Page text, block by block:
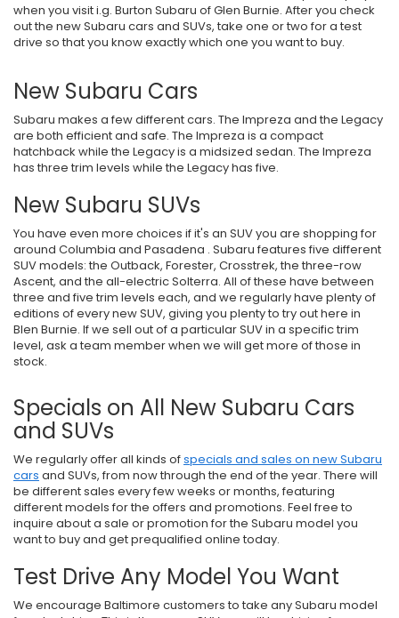
when you visit i.g. Burton Subaru of Glen Burnie. After you check
out the new Subaru cars and SUVs, take one or two for a test
drive so that you know exactly which one you want to buy.
New Subaru Cars
Subaru makes a few different cars. The Impreza and the Legacy
are both efficient and safe. The Impreza is a compact
hatchback while the Legacy is a midsized sedan. The Impreza
has three trim levels while the Legacy has five.
New Subaru SUVs
You have even more choices if it's an SUV you are shopping for
around Columbia and Pasadena . Subaru features five different
SUV models: the Outback, Forester, Crosstrek, the three-row
Ascent, and the all-electric Solterra. All of these have between
three and five trim levels each, and we regularly have plenty of
editions of every new SUV, giving you plenty to try out here in
Blen Burnie. If we sell out of a particular SUV in a specific trim
level, ask a team member when we will get more of those in
stock.
Specials on All New Subaru Cars
and SUVs
We regularly offer all kinds ofspecials and sales on new Subaru
cars and SUVs, from now through the end of the year. There will
be different sales every few weeks or months, featuring
different models for the offers and promotions. Feel free to
inquire about a sale or promotion for the Subaru model you
want to buy and get prequalified online today.
Test Drive Any Model You Want
We encourage Baltimore customers to take any Subaru model